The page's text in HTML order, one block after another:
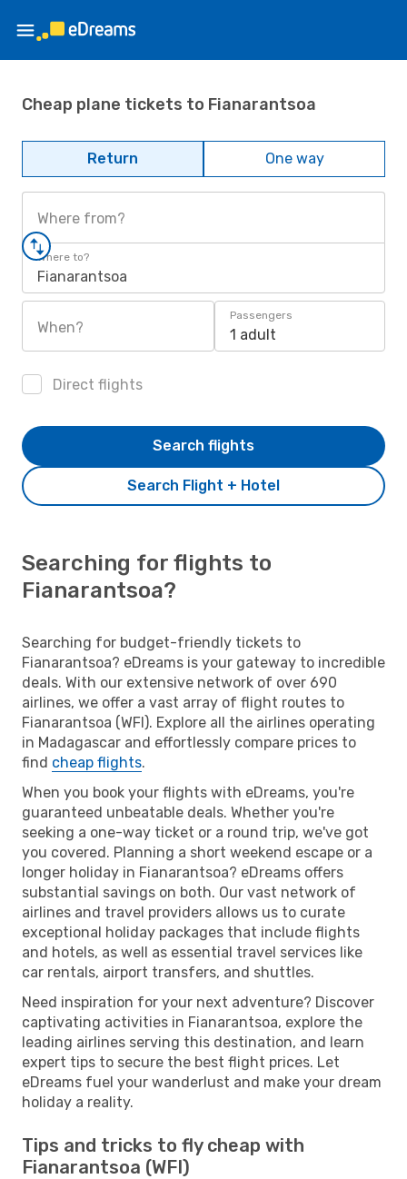
Cheap plane tickets to Fianarantsoa
Return One way
Where from?
Where to?
Fianarantsoa
When?
Passengers
1 adult
Direct flights
Search Flight + Hotel
Search flights
Searching for flights to
Fianarantsoa?
Searching for budget-friendly tickets to
Fianarantsoa? eDreams is your gateway to incredible
deals. With our extensive network of over 690
airlines, we offer a vast array of flight routes to
Fianarantsoa (WFI). Explore all the airlines operating
in Madagascar and effortlessly compare prices to
find cheap flights.
When you book your flights with eDreams, you're
guaranteed unbeatable deals. Whether you're
seeking a one-way ticket or a round trip, we've got
you covered. Planning a short weekend escape or a
longer holiday in Fianarantsoa? eDreams offers
substantial savings on both. Our vast network of
airlines and travel providers allows us to curate
exceptional holiday packages that include flights
and hotels, as well as essential travel services like
car rentals, airport transfers, and shuttles.
Need inspiration for your next adventure? Discover
captivating activities in Fianarantsoa, explore the
leading airlines serving this destination, and learn
expert tips to secure the best flight prices. Let
eDreams fuel your wanderlust and make your dream
holiday a reality.
Tips and tricks to fly cheap with
Fianarantsoa (WFI)